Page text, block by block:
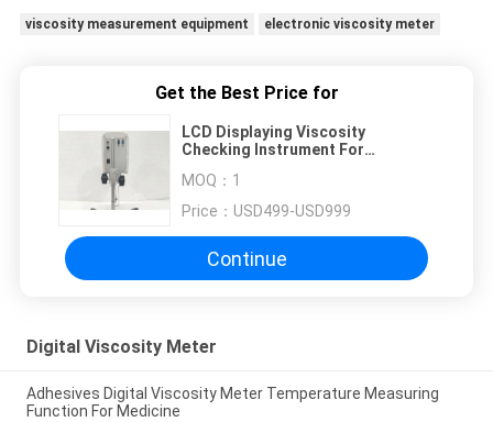
viscosity measurement equipment electronic viscosity meter
Get the Best Price for
LCD Displaying Viscosity
Checking Instrument For
MOQ： 1
Price： USD499-USD999
Continue
Digital Viscosity Meter
Adhesives Digital Viscosity Meter Temperature Measuring
Function For Medicine